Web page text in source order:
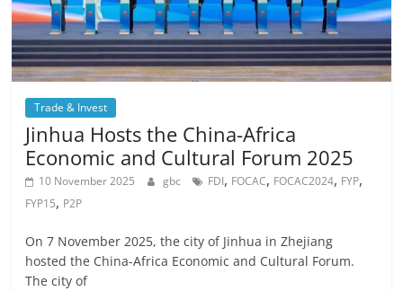
Trade & Invest
Jinhua Hosts the China-Africa
Economic and Cultural Forum 2025
10 November 2025 gbc FDI, FOCAC, FOCAC2024, FYP,
FYP15, P2P
On 7 November 2025, the city of Jinhua in Zhejiang
hosted the China-Africa Economic and Cultural Forum.
The city of